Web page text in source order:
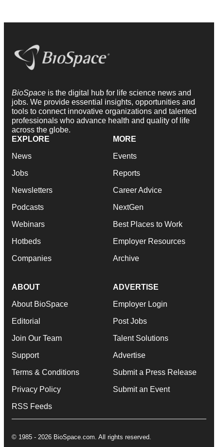
BioSpace is the digital hub for life science news and
jobs. We provide essential insights, opportunities and
tools to connect innovative organizations and talented
professionals who advance health and quality of life
across the globe.
EXPLORE
News
Jobs
Newsletters
Podcasts
Webinars
Hotbeds
Companies
MORE
Events
Reports
Career Advice
NextGen
Best Places to Work
Employer Resources
Archive
ABOUT
About BioSpace
Editorial
Join Our Team
Support
Terms & Conditions
Privacy Policy
RSS Feeds
ADVERTISE
Employer Login
Post Jobs
Talent Solutions
Advertise
Submit a Press Release
Submit an Event
© 1985 - 2026 BioSpace.com. All rights reserved.